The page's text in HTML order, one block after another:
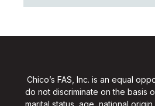
Chico’s FAS, Inc. is an equal
do not discriminate on the basis